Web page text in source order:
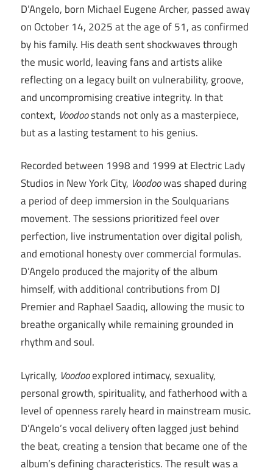
D’Angelo, born Michael Eugene Archer, passed away
on October 14, 2025 at the age of 51, as confirmed
by his family. His death sent shockwaves through
the music world, leaving fans and artists alike
reflecting on a legacy built on vulnerability, groove,
and uncompromising creative integrity. In that
context, Voodoostands not only as a masterpiece,
but as a lasting testament to his genius.
Recorded between 1998 and 1999 at Electric Lady
Studios in New York City, Voodoowas shaped during
a period of deep immersion in the Soulquarians
movement. The sessions prioritized feel over
perfection, live instrumentation over digital polish,
and emotional honesty over commercial formulas.
D’Angelo produced the majority of the album
himself, with additional contributions from DJ
Premier and Raphael Saadiq, allowing the music to
breathe organically while remaining grounded in
rhythm and soul.
Lyrically, Voodooexplored intimacy, sexuality,
personal growth, spirituality, and fatherhood with a
level of openness rarely heard in mainstream music.
D’Angelo’s vocal delivery often lagged just behind
the beat, creating a tension that became one of the
album’s defining characteristics. The result was a